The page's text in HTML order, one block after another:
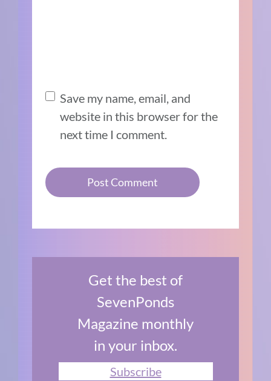
Save my name, email, and
website in this browser for the
next time I comment.
Get the best of
SevenPonds
Magazine monthly
in your inbox.
Subscribe